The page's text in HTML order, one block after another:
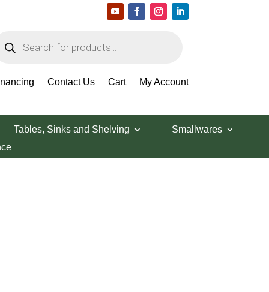
Contact Us Cart My Account
Tables, Sinks and Shelving
Smallwares